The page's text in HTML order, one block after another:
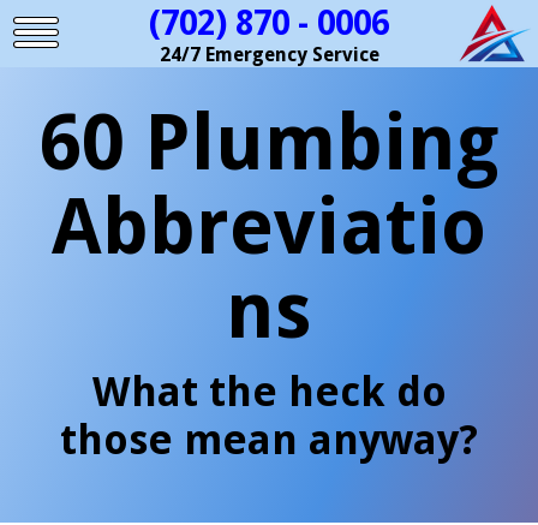
(702) 870 - 0006
24/7 Emergency Service
60 Plumbing
Abbreviatio
ns
What the heck do
those mean anyway?